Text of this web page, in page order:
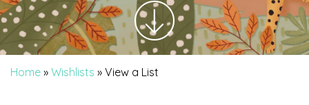
Home » Wishlists » View a List